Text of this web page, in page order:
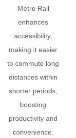
Metro Rail
enhances
accessibility,
making it easier
to commute long
distances within
shorter periods,
boosting
productivity and
convenience.